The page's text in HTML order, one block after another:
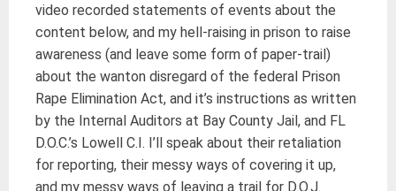
video recorded statements of events about the
content below, and my hell-raising in prison to raise
awareness (and leave some form of paper-trail)
about the wanton disregard of the federal Prison
Rape Elimination Act, and it’s instructions as written
by the Internal Auditors at Bay County Jail, and FL
D.O.C.’s Lowell C.I. I’ll speak about their retaliation
for reporting, their messy ways of covering it up,
and my messy ways of leaving a trail for D.O.J.